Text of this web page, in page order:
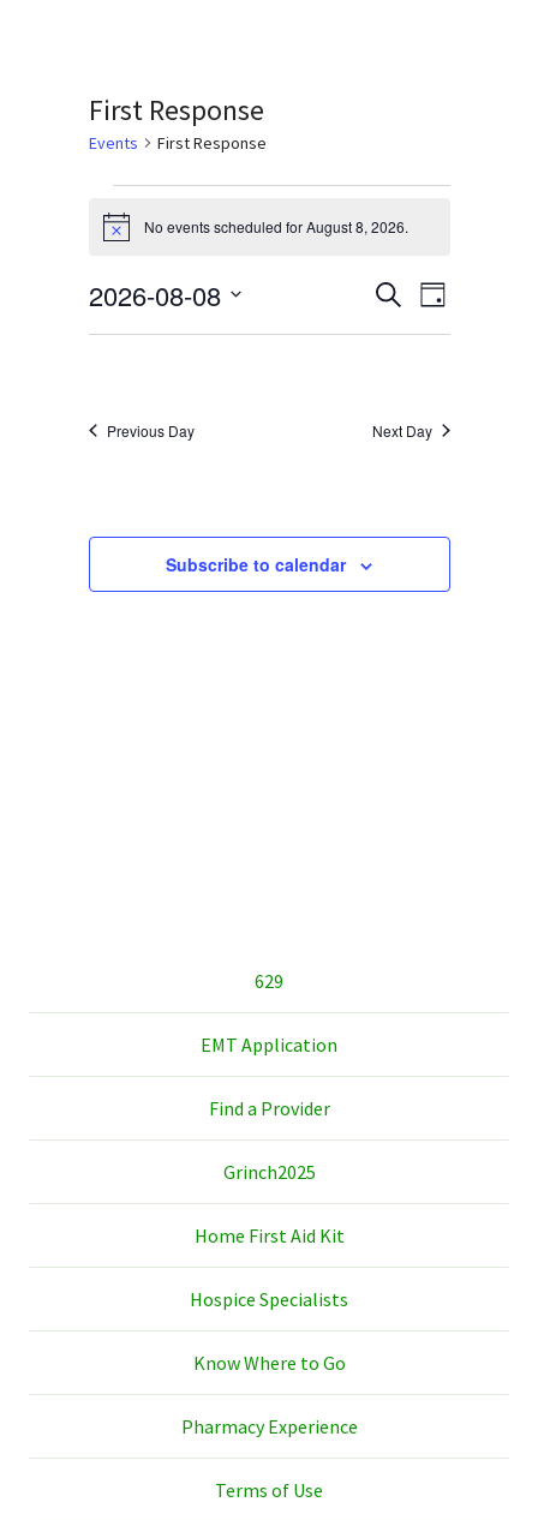
Careers
My Patient Portal
Pay My Bill
First Response
Events First Response
Events
for
August
8,
Notice No events scheduled for August 8, 2026.
Events
Search
Views
SearchEvent
Views
Day
2026-08-08
Previous Day Next Day
Subscribe to calendar
629
EMT Application
Find a Provider
Grinch2025
Home First Aid Kit
Hospice Specialists
Know Where to Go
Pharmacy Experience
Terms of Use